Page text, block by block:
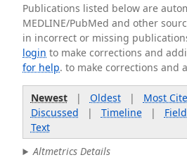
Publications listed below are
MEDLINE/PubMed and other
in incorrect or missing
login to make corrections and
for help. to make corrections and
Newest| Oldest| Most
Discussed | Timeline|
Text
Altmetrics Details